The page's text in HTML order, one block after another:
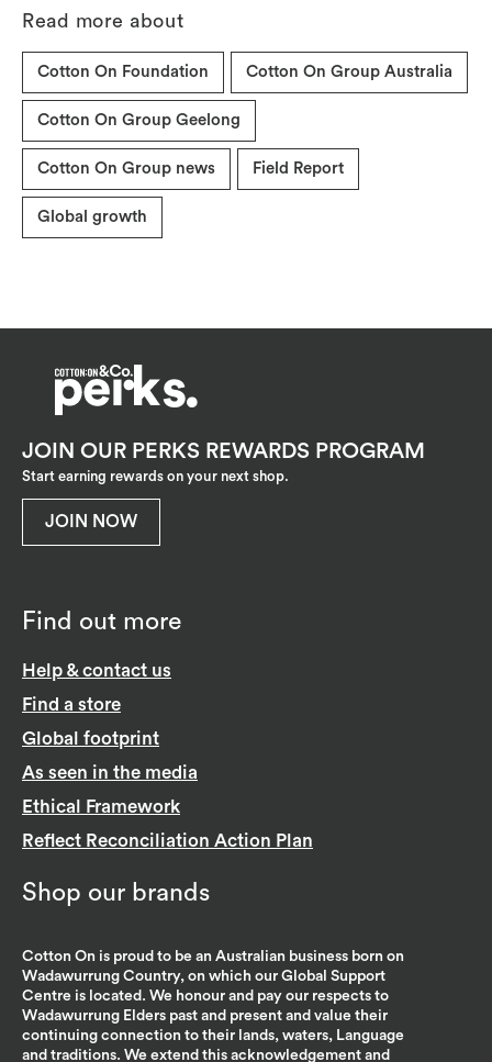
Read more about
Cotton On Foundation Cotton On Group Australia
Cotton On Group Geelong
Cotton On Group news Field Report
Global growth
Find out more
Help & contact us
Find a store
Global footprint
As seen in the media
Ethical Framework
Reflect Reconciliation Action Plan
Shop our brands
Cotton On is proud to be an Australian business born on
Wadawurrung Country, on which our Global Support
Centre is located. We honour and pay our respects to
Wadawurrung Elders past and present and value their
continuing connection to their lands, waters, Language
and traditions. We extend this acknowledgement and
JOIN OUR PERKS REWARDS PROGRAM
Start earning rewards on your next shop.
JOIN NOW